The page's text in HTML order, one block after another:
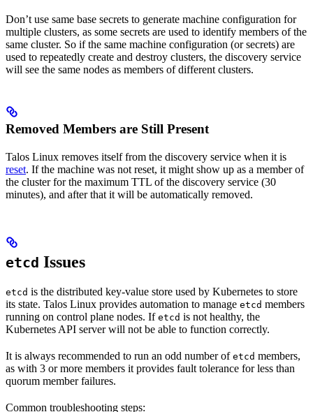
Don’t use same base secrets to generate machine configuration for
multiple clusters, as some secrets are used to identify members of the
same cluster. So if the same machine configuration (or secrets) are
used to repeatedly create and destroy clusters, the discovery service
will see the same nodes as members of different clusters.
Removed Members are Still Present
Talos Linux removes itself from the discovery service when it is
reset. If the machine was not reset, it might show up as a member of
the cluster for the maximum TTL of the discovery service (30
minutes), and after that it will be automatically removed.
etcd Issues
etcd is the distributed key-value store used by Kubernetes to store
its state. Talos Linux provides automation to manage etcd members
running on control plane nodes. If etcd is not healthy, the
Kubernetes API server will not be able to function correctly.
It is always recommended to run an odd number of etcd members,
as with 3 or more members it provides fault tolerance for less than
quorum member failures.
Common troubleshooting steps: